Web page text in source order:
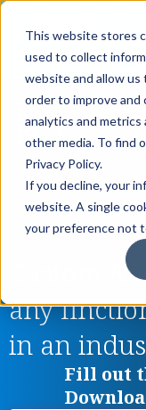
This website stores
used to collect
website and allow us
order to improve and
analytics and
other media. To find
Privacy Policy.
If you decline, your
website. A single
your preference not
your enterprise AI
Custom
any
in an
Fill out